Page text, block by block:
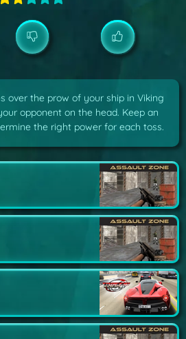
over the prow of your ship in Viking
opponent on the head. Keep an
the right power for each toss.